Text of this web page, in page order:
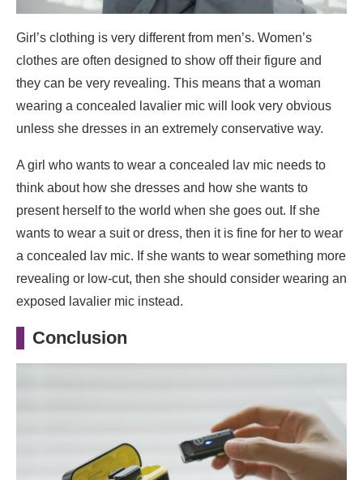
Girl’s clothing is very different from men’s. Women’s
clothes are often designed to show off their figure and
they can be very revealing. This means that a woman
wearing a concealed lavalier mic will look very obvious
unless she dresses in an extremely conservative way.
A girl who wants to wear a concealed lav mic needs to
think about how she dresses and how she wants to
present herself to the world when she goes out. If she
wants to wear a suit or dress, then it is fine for her to wear
a concealed lav mic. If she wants to wear something more
revealing or low-cut, then she should consider wearing an
exposed lavalier mic instead.
Conclusion